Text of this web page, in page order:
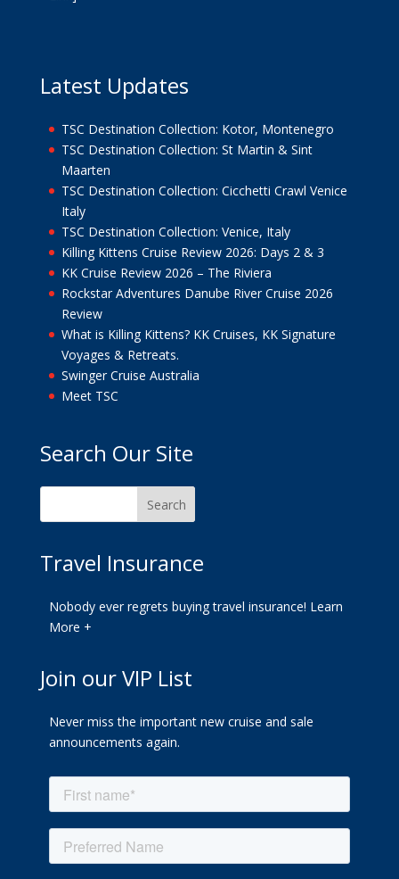
Latest Updates
TSC Destination Collection: Kotor, Montenegro
TSC Destination Collection: St Martin & Sint
Maarten
TSC Destination Collection: Cicchetti Crawl Venice
Italy
TSC Destination Collection: Venice, Italy
Killing Kittens Cruise Review 2026: Days 2 & 3
KK Cruise Review 2026 – The Riviera
Rockstar Adventures Danube River Cruise 2026
Review
What is Killing Kittens? KK Cruises, KK Signature
Voyages & Retreats.
Swinger Cruise Australia
Meet TSC
Search Our Site
Travel Insurance
Nobody ever regrets buying travel insurance! Learn
More +
Join our VIP List
Never miss the important new cruise and sale
announcements again.